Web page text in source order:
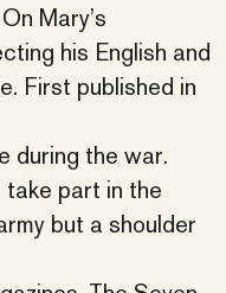
Mary’s
his English and
First published in
during the war.
part in the
but a shoulder